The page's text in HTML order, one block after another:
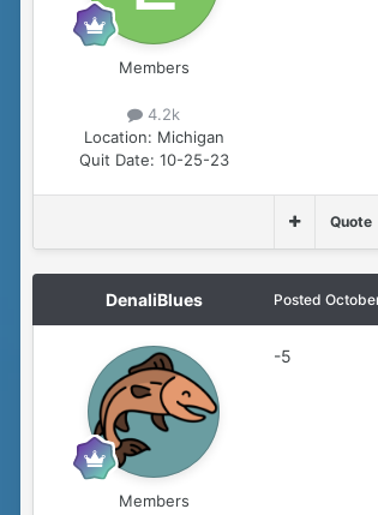
Members
4.2k
Location: Michigan
Quit Date: 10-25-23
Quote
DenaliBlues
Members
Posted
-5